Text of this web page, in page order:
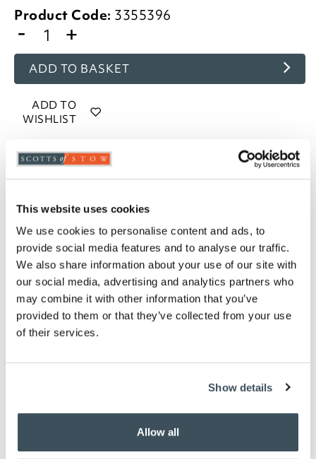
This website uses cookies
We use cookies to personalise content and ads, to
provide social media features and to analyse our traffic.
We also share information about your use of our site with
our social media, advertising and analytics partners who
may combine it with other information that you’ve
provided to them or that they’ve collected from your use
of their services.
Show details
Allow all
Product Code: 3355396
- +
ADD TO BASKET
ADD TO
WISHLIST
Highlights
Playful set of four hooks
Slate backing
Cast iron hooks
Holes drilled ready for screws
H10 x W30 x D7cm
Description
tails. They're ideal for all your dog-walking
slate back panel has four fixing holes for easy
mounting on the wall, a sturdy backing for the cast